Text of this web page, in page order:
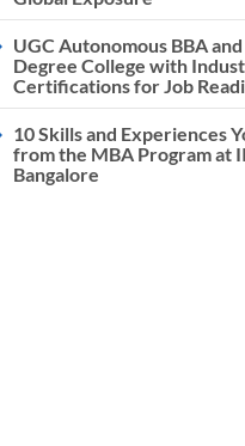
UGC Autonomous BBA
Degree College with
Certifications for Job
10 Skills and Experiences
from the MBA Program at
Bangalore